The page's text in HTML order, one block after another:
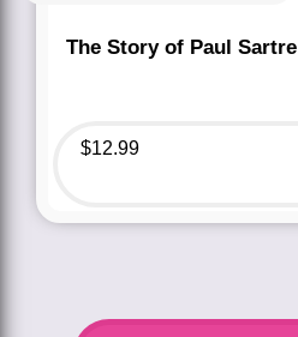
The Story of Paul Sartre
$12.99